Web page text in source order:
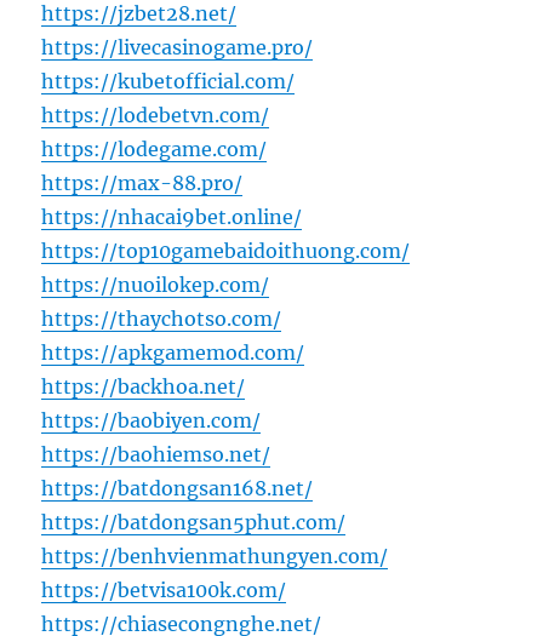
https://jzbet28.net/
https://livecasinogame.pro/
https://kubetofficial.com/
https://lodebetvn.com/
https://lodegame.com/
https://max-88.pro/
https://nhacai9bet.online/
https://top10gamebaidoithuong.com/
https://nuoilokep.com/
https://thaychotso.com/
https://apkgamemod.com/
https://backhoa.net/
https://baobiyen.com/
https://baohiemso.net/
https://batdongsan168.net/
https://batdongsan5phut.com/
https://benhvienmathungyen.com/
https://betvisa100k.com/
https://chiasecongnghe.net/